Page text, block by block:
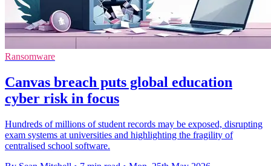
Ransomware
Canvas breach puts global education
cyber risk in focus
Hundreds of millions of student records may be exposed, disrupting
exam systems at universities and highlighting the fragility of
centralised school software.